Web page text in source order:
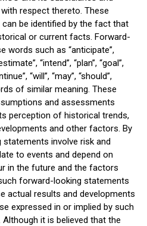
respect thereto. These
be identified by the fact that
or current facts. Forward-
words such as “anticipate”,
“intend”, “plan”, “goal”,
“will”, “may”, “should”,
of similar meaning. These
and assessments
perception of historical trends,
and other factors. By
involve risk and
to events and depend on
in the future and the factors
forward-looking statements
actual results and developments
expressed in or implied by such
it is believed that the